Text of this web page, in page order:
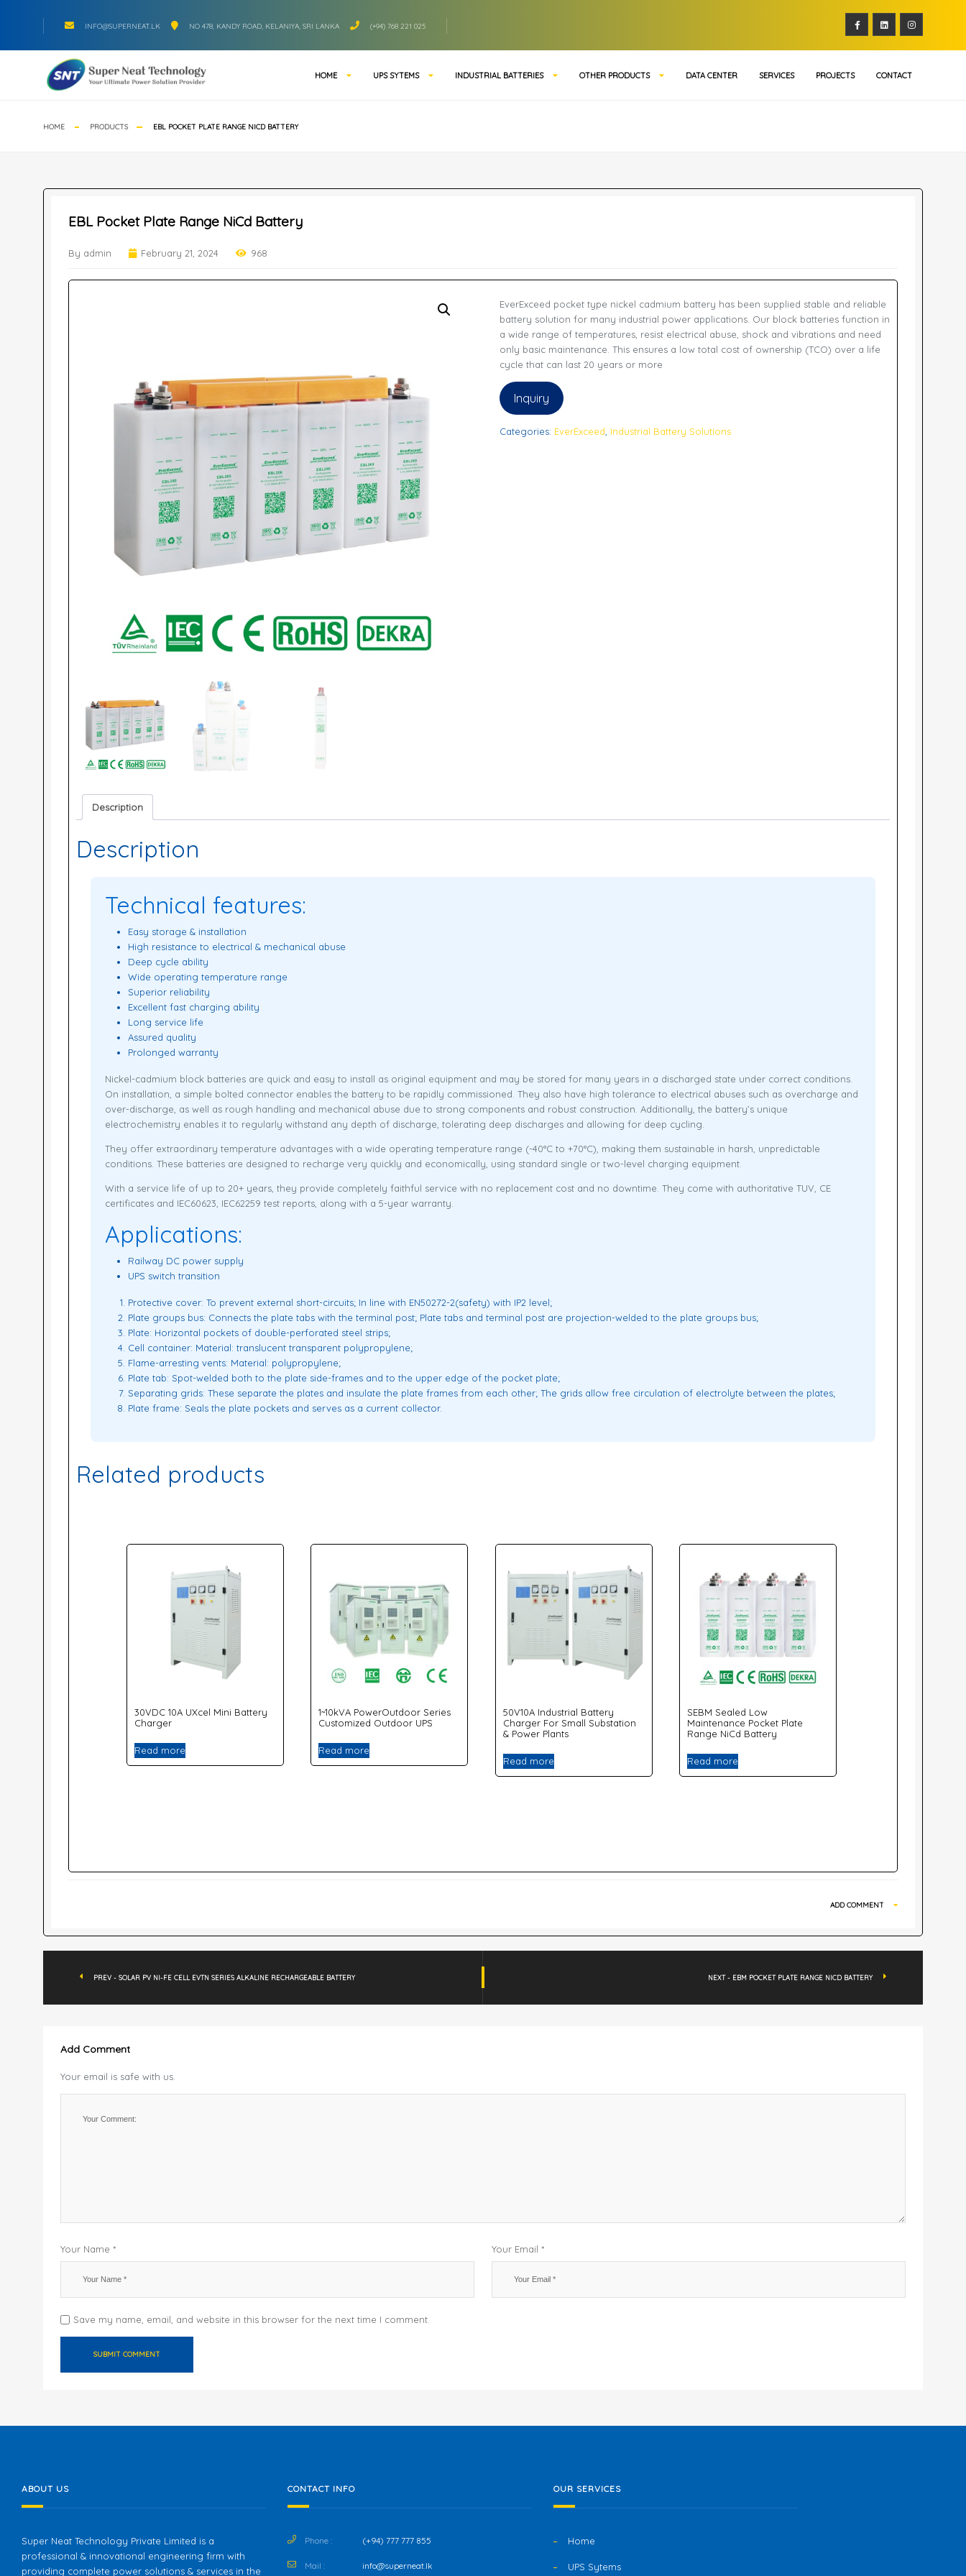
INFO@SUPERNEAT.LK NO 478, KANDY ROAD, KELANIYA, SRI LANKA (+94) 768 221 025
HOME UPS SYTEMS INDUSTRIAL BATTERIES OTHER PRODUCTS DATA CENTER SERVICES PROJECTS CONTACT
HOME PRODUCTS EBL POCKET PLATE RANGE NICD BATTERY
EBL Pocket Plate Range NiCd Battery
By admin February 21, 2024 968
EverExceed pocket type nickel cadmium battery has been supplied stable and reliable
battery solution for many industrial power applications. Our block batteries function in
a wide range of temperatures, resist electrical abuse, shock and vibrations and need
only basic maintenance. This ensures a low total cost of ownership (TCO) over a life
cycle that can last 20 years or more
Inquiry
Categories: EverExceed Industrial Battery Solutions
Description
Description
Technical features:
Easy storage & installation
High resistance to electrical & mechanical abuse
Deep cycle ability
Wide operating temperature range
Superior reliability
Excellent fast charging ability
Long service life
Assured quality
Prolonged warranty
Nickel-cadmium block batteries are quick and easy to install as original equipment and may be stored for many years in a discharged state under correct conditions.
On installation, a simple bolted connector enables the battery to be rapidly commissioned. They also have high tolerance to electrical abuses such as overcharge and
over-discharge, as well as rough handling and mechanical abuse due to strong components and robust construction. Additionally, the battery’s unique
electrochemistry enables it to regularly withstand any depth of discharge, tolerating deep discharges and allowing for deep cycling.
They offer extraordinary temperature advantages with a wide operating temperature range (-40°C to +70°C), making them sustainable in harsh, unpredictable
conditions. These batteries are designed to recharge very quickly and economically, using standard single or two-level charging equipment.
With a service life of up to 20+ years, they provide completely faithful service with no replacement cost and no downtime. They come with authoritative TUV, CE
certificates and IEC60623, IEC62259 test reports, along with a 5-year warranty.
Applications:
Railway DC power supply
UPS switch transition
Protective cover: To prevent external short-circuits; In line with EN50272-2(safety) with IP2 level;
Plate groups bus: Connects the plate tabs with the terminal post; Plate tabs and terminal post are projection-welded to the plate groups bus;
Plate: Horizontal pockets of double-perforated steel strips;
Cell container: Material: translucent transparent polypropylene;
Flame-arresting vents: Material: polypropylene;
Plate tab: Spot-welded both to the plate side-frames and to the upper edge of the pocket plate;
Separating grids: These separate the plates and insulate the plate frames from each other; The grids allow free circulation of electrolyte between the plates;
Plate frame: Seals the plate pockets and serves as a current collector.
Related products
30VDC 10A UXcel Mini Battery
Charger
Read more
1~10kVA PowerOutdoor Series
Customized Outdoor UPS
Read more
50V10A Industrial Battery
Charger For Small Substation
& Power Plants
Read more
SEBM Sealed Low
Maintenance Pocket Plate
Range NiCd Battery
Read more
ADD COMMENT
PREV - SOLAR PV NI-FE CELL EVTN SERIES ALKALINE RECHARGEABLE BATTERY NEXT - EBM POCKET PLATE RANGE NICD BATTERY
Add Comment
Your email is safe with us.
Your Name * Your Email *
Save my name, email, and website in this browser for the next time I comment.
ABOUT US
Super Neat Technology Private Limited is a
professional & innovational engineering firm with
providing complete power solutions & services in the
CONTACT INFO
Phone : (+94) 777 777 855
Mail : info@superneat.lk
OUR SERVICES
Home
UPS Sytems